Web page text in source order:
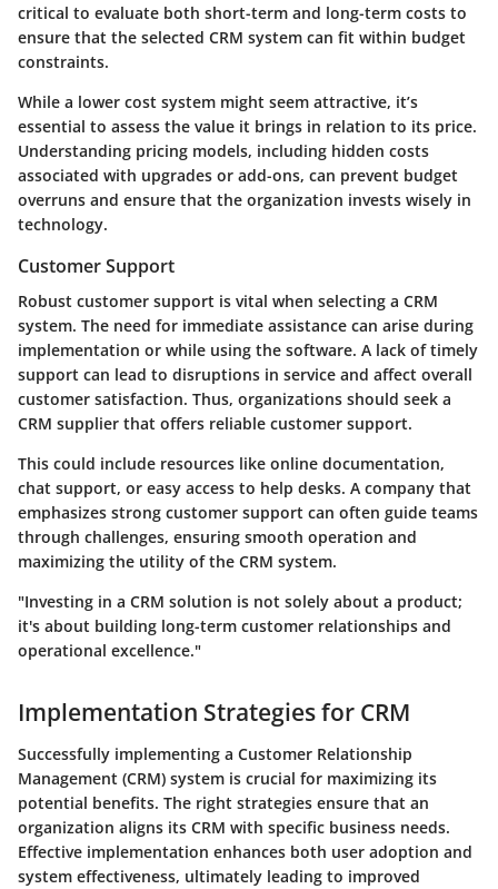
critical to evaluate both short-term and long-term costs to
ensure that the selected CRM system can fit within budget
constraints.
While a lower cost system might seem attractive, it’s
essential to assess the value it brings in relation to its price.
Understanding pricing models, including hidden costs
associated with upgrades or add-ons, can prevent budget
overruns and ensure that the organization invests wisely in
technology.
Customer Support
Robust customer support is vital when selecting a CRM
system. The need for immediate assistance can arise during
implementation or while using the software. A lack of timely
support can lead to disruptions in service and affect overall
customer satisfaction. Thus, organizations should seek a
CRM supplier that offers reliable customer support.
This could include resources like online documentation,
chat support, or easy access to help desks. A company that
emphasizes strong customer support can often guide teams
through challenges, ensuring smooth operation and
maximizing the utility of the CRM system.
"Investing in a CRM solution is not solely about a product;
it's about building long-term customer relationships and
operational excellence."
Implementation Strategies for CRM
Successfully implementing a Customer Relationship
Management (CRM) system is crucial for maximizing its
potential benefits. The right strategies ensure that an
organization aligns its CRM with specific business needs.
Effective implementation enhances both user adoption and
system effectiveness, ultimately leading to improved